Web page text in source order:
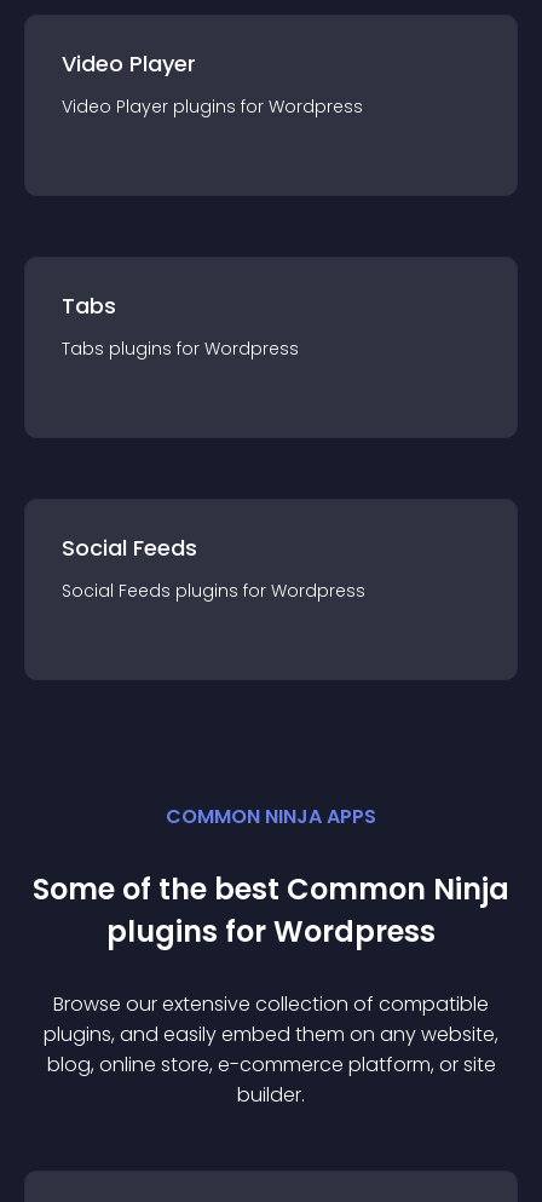
Video Player
Video Player plugins for Wordpress
Tabs
Tabs plugins for Wordpress
Social Feeds
Social Feeds plugins for Wordpress
COMMON NINJA APPS
Some of the best Common Ninja
plugins forWordpress
Browse our extensive collection of compatible
plugins, and easily embed them on any website,
blog, online store, e-commerce platform, or site
builder.